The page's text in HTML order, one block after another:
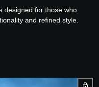
designed for those who
and refined style.